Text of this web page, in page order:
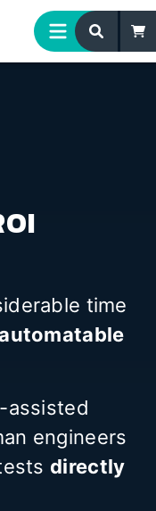
time
assisted
engineers
directly